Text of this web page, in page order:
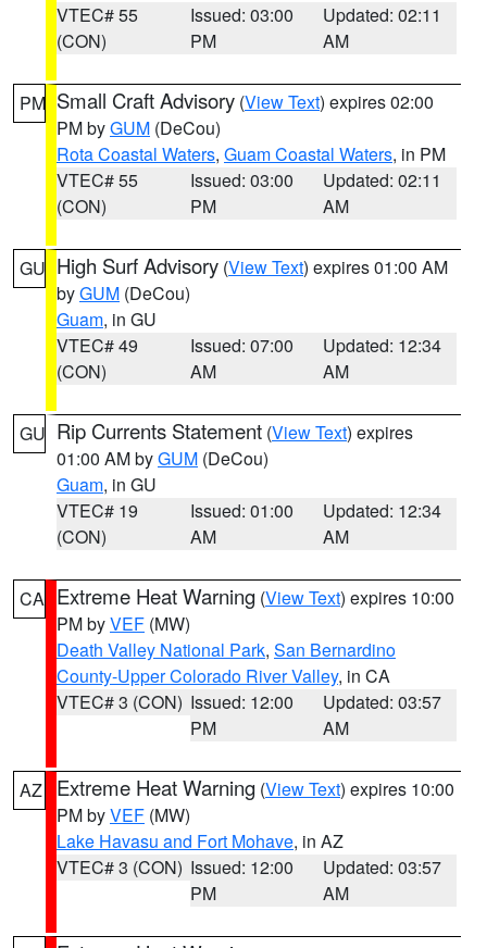
VTEC# 55
(CON)
Issued: 03:00
PM
Updated: 02:11
AM
PM Small Craft Advisory (View Text) expires 02:00
PM byGUM (DeCou)
Rota Coastal Waters, Guam Coastal Waters, in PM
VTEC# 55
(CON)
Issued: 03:00
PM
Updated: 02:11
AM
GU High Surf Advisory (View Text) expires 01:00 AM
byGUM (DeCou)
Guam, in GU
VTEC# 49
(CON)
Issued: 07:00
AM
Updated: 12:34
AM
GU Rip Currents Statement (View Text) expires
01:00 AM byGUM (DeCou)
Guam, in GU
VTEC# 19
(CON)
Issued: 01:00
AM
Updated: 12:34
AM
CA Extreme Heat Warning (View Text) expires 10:00
PM byVEF (MW)
Death Valley National Park, San Bernardino
County-Upper Colorado River Valley, in CA
VTEC# 3 (CON) Issued: 12:00
PM
Updated: 03:57
AM
AZ Extreme Heat Warning (View Text) expires 10:00
PM byVEF (MW)
Lake Havasu and Fort Mohave, in AZ
VTEC# 3 (CON) Issued: 12:00
PM
Updated: 03:57
AM